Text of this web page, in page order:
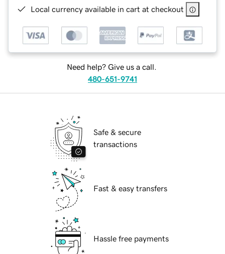
Local currency available in cart at checkout
Need help? Give us a call.
480-651-9741
Safe & secure
transactions
Fast & easy transfers
Hassle free payments